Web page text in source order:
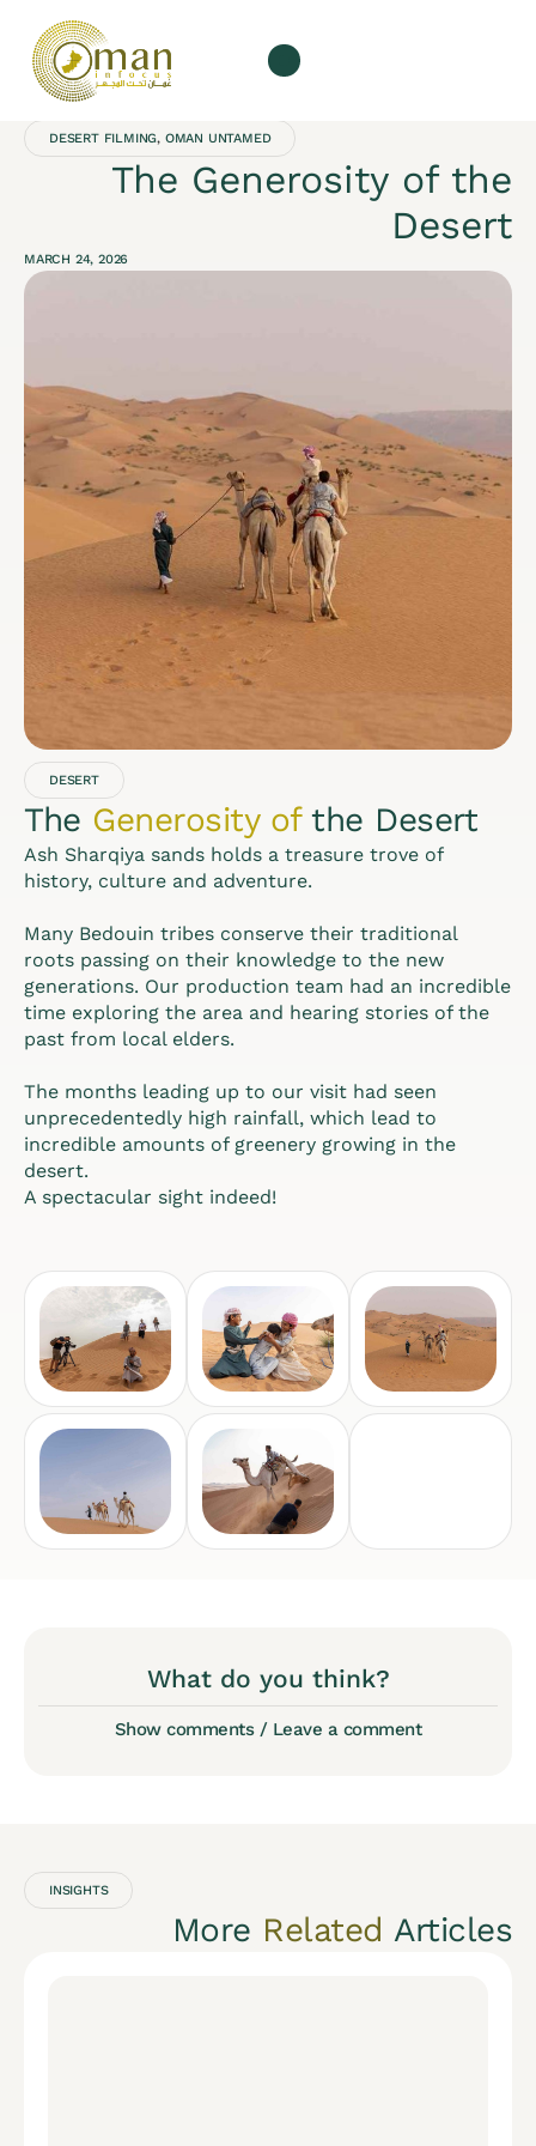
DESERT FILMING, OMAN UNTAMED
The Generosity of the
Desert
MARCH 24, 2026
DESERT
The Generosity ofthe Desert
Ash Sharqiya sands holds a treasure trove of
history, culture and adventure.
Many Bedouin tribes conserve their traditional
roots passing on their knowledge to the new
generations. Our production team had an incredible
time exploring the area and hearing stories of the
past from local elders.
The months leading up to our visit had seen
unprecedentedly high rainfall, which lead to
incredible amounts of greenery growing in the
desert.
A spectacular sight indeed!
What do you think?
Show comments / Leave a comment
INSIGHTS
More Related Articles